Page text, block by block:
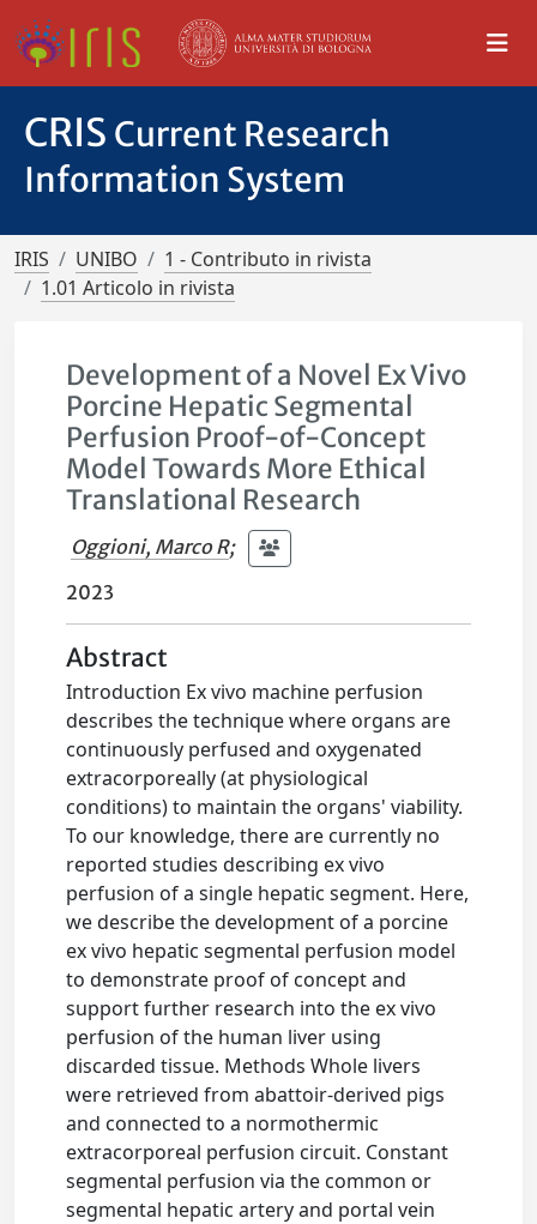
CRIS Current Research
Information System
IRIS UNIBO
1 - Contributo in rivista
1.01 Articolo in rivista
Development of a Novel Ex Vivo
Porcine Hepatic Segmental
Perfusion Proof-of-Concept
Model Towards More Ethical
Translational Research
Oggioni, Marco R;
2023
Abstract
Introduction Ex vivo machine perfusion
describes the technique where organs are
continuously perfused and oxygenated
extracorporeally (at physiological
conditions) to maintain the organs' viability.
To our knowledge, there are currently no
reported studies describing ex vivo
perfusion of a single hepatic segment. Here,
we describe the development of a porcine
ex vivo hepatic segmental perfusion model
to demonstrate proof of concept and
support further research into the ex vivo
perfusion of the human liver using
discarded tissue. Methods Whole livers
were retrieved from abattoir-derived pigs
and connected to a normothermic
extracorporeal perfusion circuit. Constant
segmental perfusion via the common or
segmental hepatic artery and portal vein